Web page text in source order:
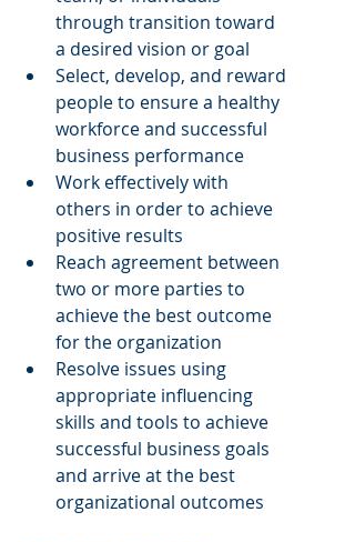
through transition toward
a desired vision or goal
Select, develop, and reward
people to ensure a healthy
workforce and successful
business performance
Work effectively with
others in order to achieve
positive results
Reach agreement between
two or more parties to
achieve the best outcome
for the organization
Resolve issues using
appropriate influencing
skills and tools to achieve
successful business goals
and arrive at the best
organizational outcomes